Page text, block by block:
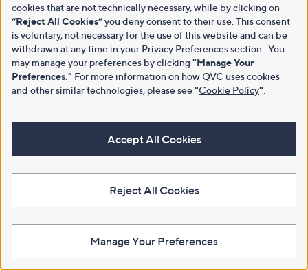
cookies that are not technically necessary, while by clicking on
“Reject All Cookies”you deny consent to their use. This consent
is voluntary, not necessary for the use of this website and can be
withdrawn at any time in your Privacy Preferences section. You
may manage your preferences by clicking "Manage Your
Preferences." For more information on how QVC uses cookies
and other similar technologies, please see"Cookie Policy"
Accept All Cookies
Reject All Cookies
Manage Your Preferences